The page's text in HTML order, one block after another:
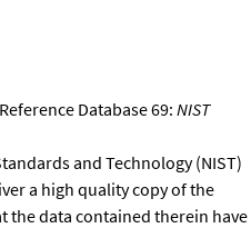
Database 69:NIST
and Technology (NIST)
a high quality copy of the
the data contained therein have